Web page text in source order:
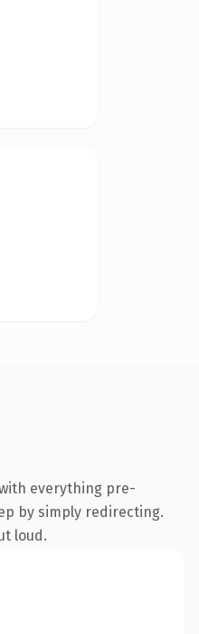
everything pre-
by simply redirecting.
loud.